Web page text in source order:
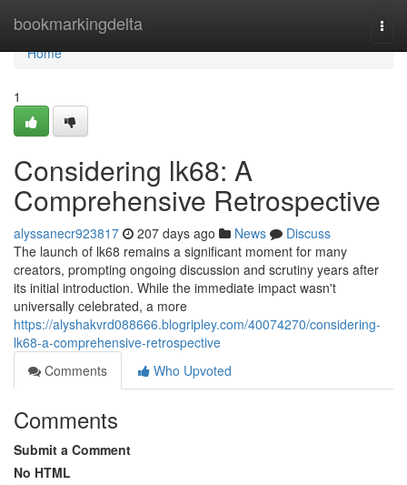
bookmarkingdelta
Home
Home
1
Considering lk68: A
Comprehensive Retrospective
alyssanecr923817 207 days ago News
Discuss
The launch of lk68 remains a significant moment for many
creators, prompting ongoing discussion and scrutiny years after
its initial introduction. While the immediate impact wasn't
universally celebrated, a more
https://alyshakvrd088666.blogripley.com/40074270/considering-
lk68-a-comprehensive-retrospective
Comments
Who Upvoted
Comments
Submit a Comment
No HTML